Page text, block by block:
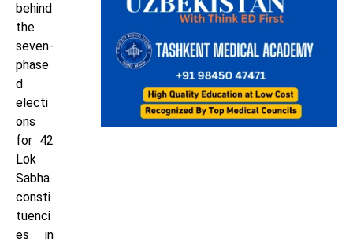
behind
the
seven-
phase
d
electi
ons
for 42
Lok
Sabha
consti
tuenci
es in